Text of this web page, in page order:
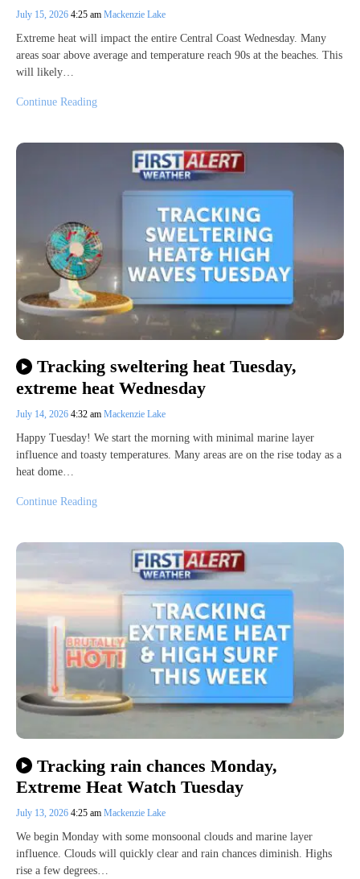
July 15, 2026 4:25 am Mackenzie Lake
Extreme heat will impact the entire Central Coast Wednesday. Many
areas soar above average and temperature reach 90s at the beaches. This
will likely…
Continue Reading
Tracking sweltering heat Tuesday,
extreme heat Wednesday
July 14, 2026 4:32 am Mackenzie Lake
Happy Tuesday! We start the morning with minimal marine layer
influence and toasty temperatures. Many areas are on the rise today as a
heat dome…
Continue Reading
Tracking rain chances Monday,
Extreme Heat Watch Tuesday
July 13, 2026 4:25 am Mackenzie Lake
We begin Monday with some monsoonal clouds and marine layer
influence. Clouds will quickly clear and rain chances diminish. Highs
rise a few degrees…